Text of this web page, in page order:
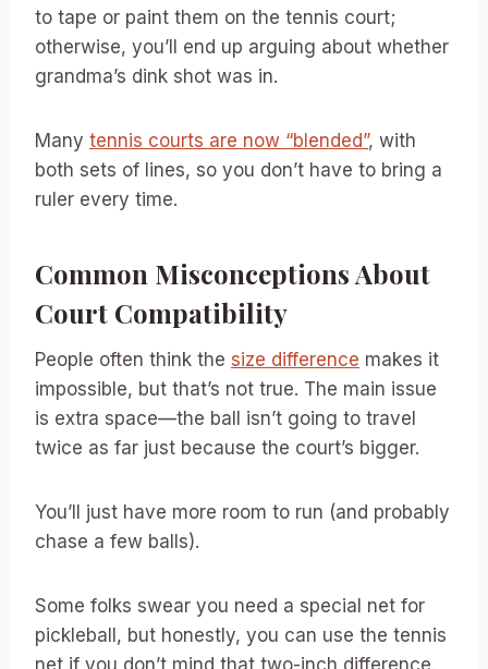
to tape or paint them on the tennis court;
otherwise, you’ll end up arguing about whether
grandma’s dink shot was in.
Many tennis courts are now “blended”, with
both sets of lines, so you don’t have to bring a
ruler every time.
Common Misconceptions About
Court Compatibility
People often think the size difference makes it
impossible, but that’s not true. The main issue
is extra space—the ball isn’t going to travel
twice as far just because the court’s bigger.
You’ll just have more room to run (and probably
chase a few balls).
Some folks swear you need a special net for
pickleball, but honestly, you can use the tennis
net if you don’t mind that two-inch difference.